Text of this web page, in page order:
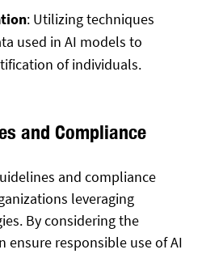
: Utilizing techniques
used in AI models to
of individuals.
and Compliance
and compliance
leveraging
By considering the
ensure responsible use of AI